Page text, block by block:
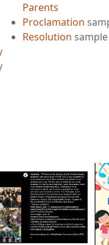
Parents
Proclamation
Resolution sample